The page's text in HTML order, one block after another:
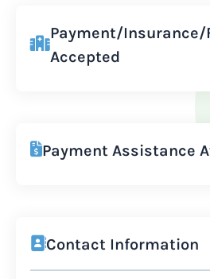
Payment/Insurance/
Accepted
Payment Assistance
Contact Information